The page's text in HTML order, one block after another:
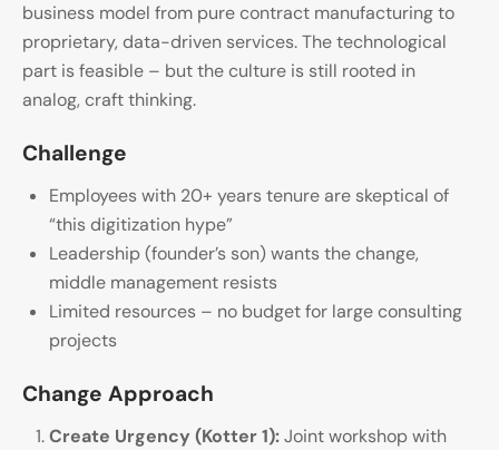
business model from pure contract manufacturing to
proprietary, data-driven services. The technological
part is feasible – but the culture is still rooted in
analog, craft thinking.
Challenge
Employees with 20+ years tenure are skeptical of
“this digitization hype”
Leadership (founder’s son) wants the change,
middle management resists
Limited resources – no budget for large consulting
projects
Change Approach
Create Urgency (Kotter 1):Joint workshop with